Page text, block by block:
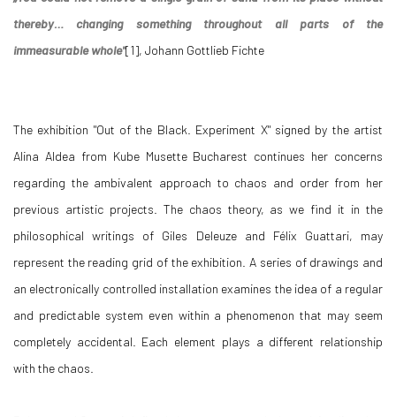
thereby… changing something throughout all parts of the
immeasurable whole"[1], Johann Gottlieb Fichte
The exhibition "Out of the Black. Experiment X" signed by the artist
Alina Aldea from Kube Musette Bucharest continues her concerns
regarding the ambivalent approach to chaos and order from her
previous artistic projects. The chaos theory, as we find it in the
philosophical writings of Giles Deleuze and Félix Guattari, may
represent the reading grid of the exhibition. A series of drawings and
an electronically controlled installation examines the idea of a regular
and predictable system even within a phenomenon that may seem
completely accidental. Each element plays a different relationship
with the chaos.